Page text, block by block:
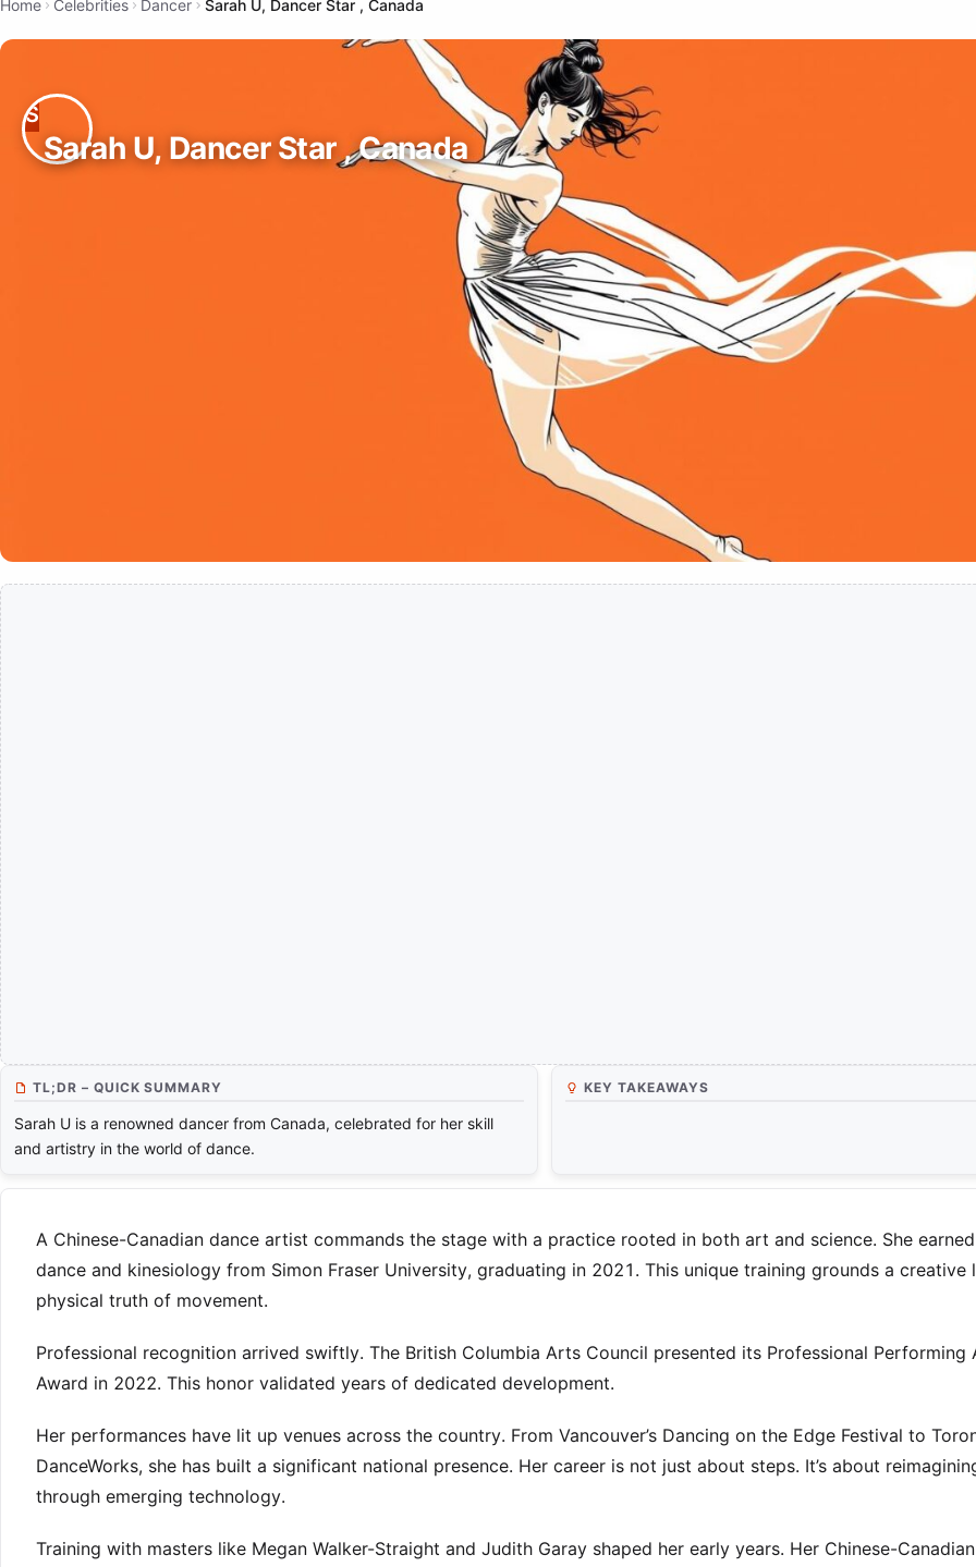
Home Celebrities Dancer Sarah U, Dancer Star , Canada
Sarah U, Dancer Star , Canada
TL;DR – QUICK SUMMARY
Sarah U is a renowned dancer from Canada, celebrated for her skill
and artistry in the world of dance.
KEY TAKEAWAYS
A Chinese-Canadian dance artist commands the stage with a practice rooted in both art and science. She earned
dance and kinesiology from Simon Fraser University, graduating in 2021. This unique training grounds a creative
physical truth of movement.
Professional recognition arrived swiftly. The British Columbia Arts Council presented its Professional Performing
Award in 2022. This honor validated years of dedicated development.
Her performances have lit up venues across the country. From Vancouver’s Dancing on the Edge Festival to
DanceWorks, she has built a significant national presence. Her career is not just about steps. It’s about
through emerging technology.
Training with masters like Megan Walker-Straight and Judith Garay shaped her early years. Her Chinese-